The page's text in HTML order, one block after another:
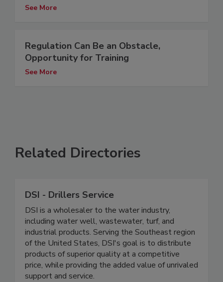
See More
Regulation Can Be an Obstacle,
Opportunity for Training
See More
Related Directories
DSI - Drillers Service
DSI is a wholesaler to the water industry,
including water well, wastewater, turf, and
industrial products. Serving the Southeast region
of the United States, DSI's goal is to distribute
products of superior quality at a competitive
price, while providing the added value of unrivaled
support and service.